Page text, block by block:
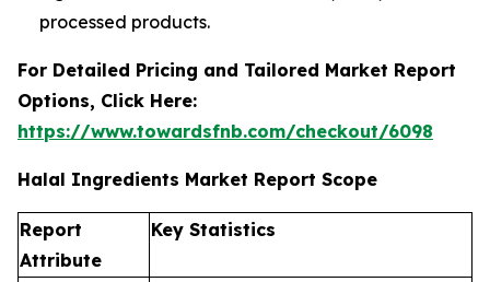
processed products.
For Detailed Pricing and Tailored Market Report
Options, Click Here:
https://www.towardsfnb.com/checkout/6098
Halal Ingredients Market Report Scope
Report
Attribute
Key Statistics